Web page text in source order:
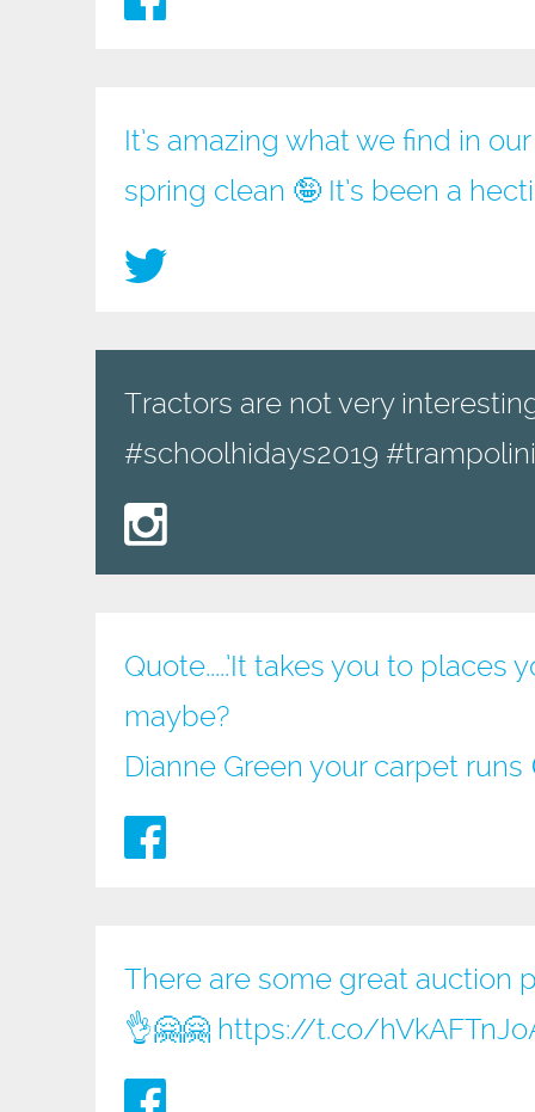
It’s amazing what we find in
spring clean 🤪 It’s been a
Tractors are not very
#schoolhidays2019
Quote.....’It takes you to
maybe?
Dianne Green your carpet
There are some great auction
👌🤗🤗 https://t.co/